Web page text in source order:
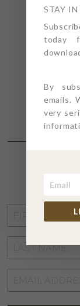
NAME
LAST
NAME*
ADDRESS*
STAY IN
today
By
emails.
very